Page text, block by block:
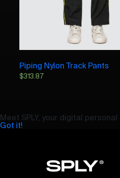
Piping Nylon Track Pants
$313.87
Meet SPLY, your digital
Got it!